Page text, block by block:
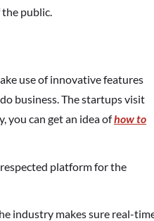
public.
use of innovative features
business. The startups visit
you can get an idea ofhow to
platform for the
industry makes sure real-